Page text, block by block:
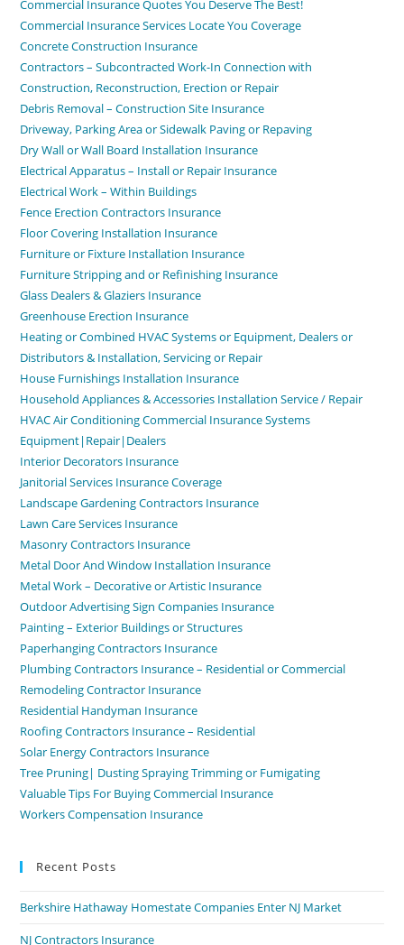
Commercial Insurance Quotes You Deserve The Best!
Commercial Insurance Services Locate You Coverage
Concrete Construction Insurance
Contractors – Subcontracted Work-In Connection with
Construction, Reconstruction, Erection or Repair
Debris Removal – Construction Site Insurance
Driveway, Parking Area or Sidewalk Paving or Repaving
Dry Wall or Wall Board Installation Insurance
Electrical Apparatus – Install or Repair Insurance
Electrical Work – Within Buildings
Fence Erection Contractors Insurance
Floor Covering Installation Insurance
Furniture or Fixture Installation Insurance
Furniture Stripping and or Refinishing Insurance
Glass Dealers & Glaziers Insurance
Greenhouse Erection Insurance
Heating or Combined HVAC Systems or Equipment, Dealers or
Distributors & Installation, Servicing or Repair
House Furnishings Installation Insurance
Household Appliances & Accessories Installation Service / Repair
HVAC Air Conditioning Commercial Insurance Systems
Equipment|Repair|Dealers
Interior Decorators Insurance
Janitorial Services Insurance Coverage
Landscape Gardening Contractors Insurance
Lawn Care Services Insurance
Masonry Contractors Insurance
Metal Door And Window Installation Insurance
Metal Work – Decorative or Artistic Insurance
Outdoor Advertising Sign Companies Insurance
Painting – Exterior Buildings or Structures
Paperhanging Contractors Insurance
Plumbing Contractors Insurance – Residential or Commercial
Remodeling Contractor Insurance
Residential Handyman Insurance
Roofing Contractors Insurance – Residential
Solar Energy Contractors Insurance
Tree Pruning| Dusting Spraying Trimming or Fumigating
Valuable Tips For Buying Commercial Insurance
Workers Compensation Insurance
Recent Posts
Berkshire Hathaway Homestate Companies Enter NJ Market
NJ Contractors Insurance